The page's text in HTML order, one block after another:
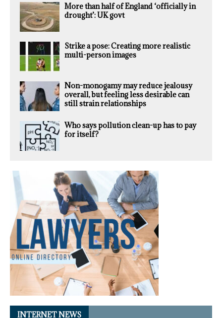
More than half of England ‘officially in
drought’: UK govt
Strike a pose: Creating more realistic
multi-person images
Non-monogamy may reduce jealousy
overall, but feeling less desirable can
still strain relationships
Who says pollution clean-up has to pay
for itself?
INTERNET NEWS